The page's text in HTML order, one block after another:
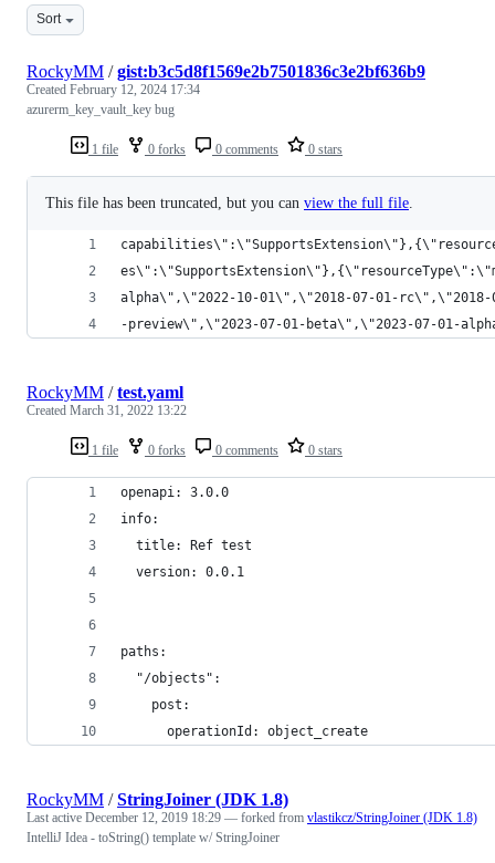
Sort
1 file 0 forks 0 comments 0 stars
RockyMM /gist:b3c5d8f1569e2b7501836c3e2bf636b9
Created February 12, 2024 17:34
azurerm_key_vault_key bug
This file has been truncated, but you can view the full file
alpha\",\"2022-10-01\",\"2018-07-01-
-preview\",\"2023-07-01-beta\",\"2023-07-01-
1 file 0 forks 0 comments 0 stars
RockyMM /test.yaml
Created March 31, 2022 13:22
openapi: 3.0.0
info:
  title: Ref test
  version: 0.0.1
paths:
  "/objects":
    post:
      operationId: object_create
RockyMM /StringJoiner (JDK 1.8)
Last active December 12, 2019 18:29 — forked from vlastikcz/StringJoiner (JDK 1.8)
IntelliJ Idea - toString() template w/ StringJoiner